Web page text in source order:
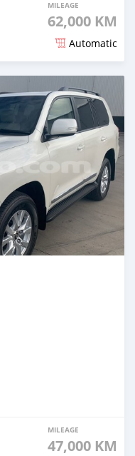
MILEAGE
62,000 KM
Automatic
MILEAGE
47,000 KM